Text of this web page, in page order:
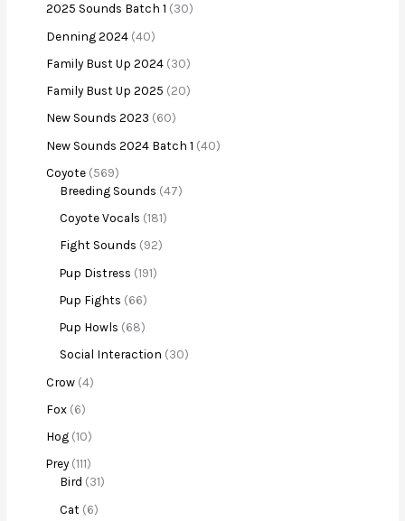
2025 Sounds Batch 1
30
Denning 2024 40
Family Bust Up 2024 30
Family Bust Up 2025
20
New Sounds 2023
60
New Sounds 2024 Batch 1 40
Coyote 569
Breeding Sounds 47
Coyote Vocals 181
Fight Sounds
92
Pup Distress 191
Pup Fights
66
Pup Howls
68
Social Interaction
30
Crow 4
Fox 6
Hog 10
Prey 111
Bird
31
Cat
6